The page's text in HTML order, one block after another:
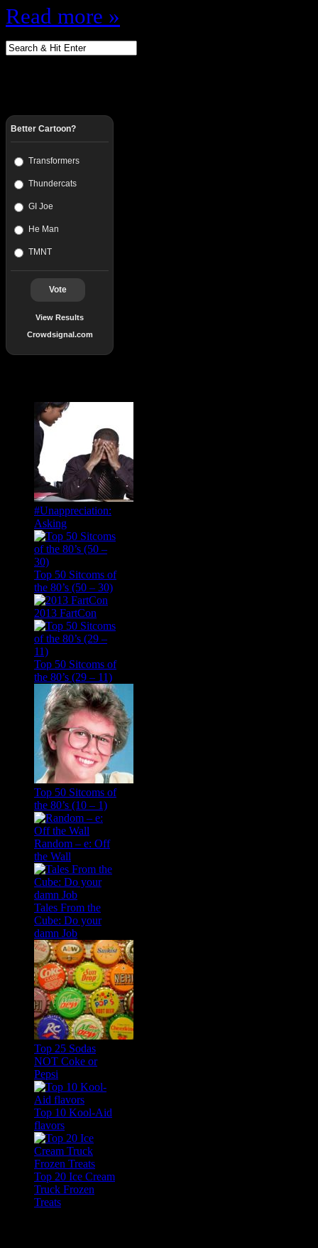
Read more »
Better Cartoon?
Transformers
Thundercats
GI Joe
He Man
TMNT
Vote
View Results
Crowdsignal.com
#Unappreciation:
Asking
Top 50 Sitcoms of
the 80’s (50 – 30)
2013 FartCon
Top 50 Sitcoms of
the 80’s (29 – 11)
Top 50 Sitcoms of
the 80’s (10 – 1)
Random – e: Off
the Wall
Tales From the
Cube: Do your
damn Job
Top 25 Sodas
NOT Coke or
Pepsi
Top 10 Kool-Aid
flavors
Top 20 Ice Cream
Truck Frozen
Treats